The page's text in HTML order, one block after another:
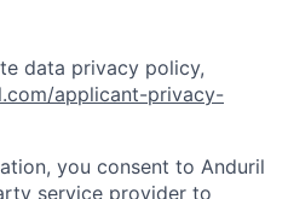
data privacy policy,
applicant-privacy-
you consent to Anduril
service provider to